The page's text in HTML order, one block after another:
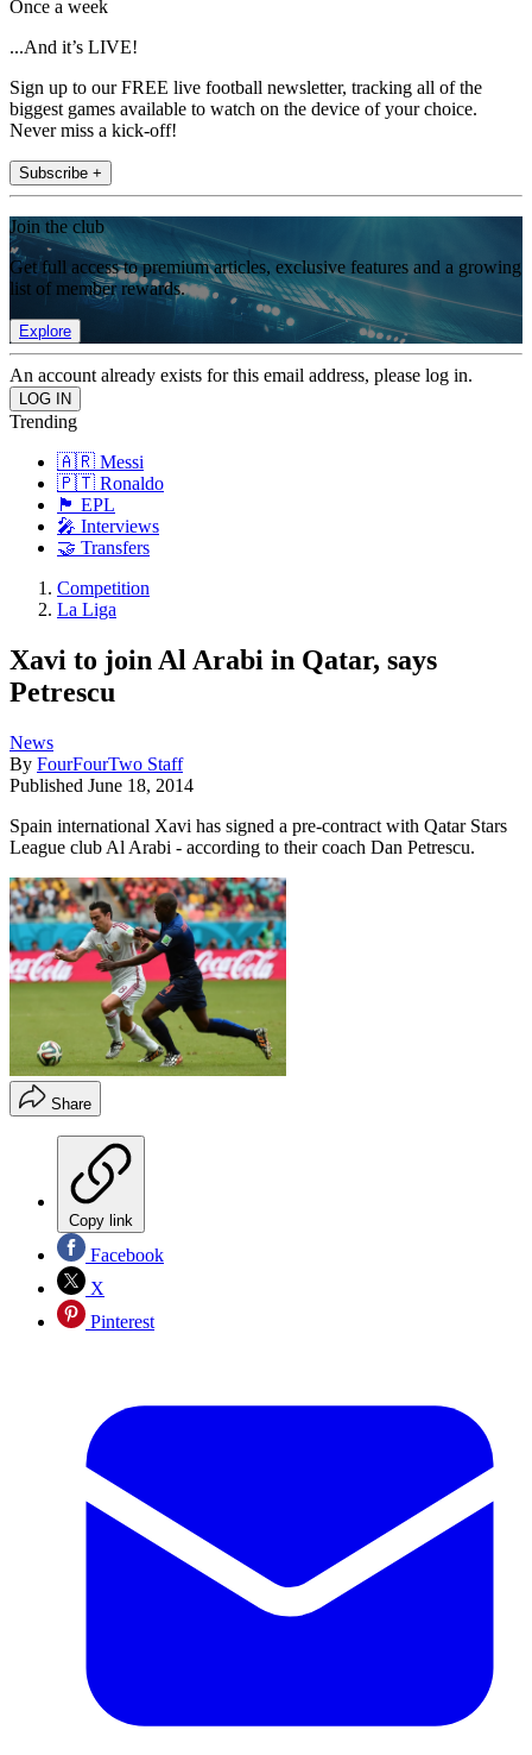
Once a week
...And it’s LIVE!
Sign up to our FREE live football newsletter, tracking all of the
biggest games available to watch on the device of your choice.
Never miss a kick-off!
Subscribe +
Join the club
Get full access to premium articles, exclusive features and a growing
list of member rewards.
Explore
An account already exists for this email address, please log in.
Trending
🇦🇷 Messi
🇵🇹 Ronaldo
🏴󠁧󠁢󠁥󠁮󠁧󠁿 EPL
🎤 Interviews
🤝 Transfers
Competition
La Liga
Xavi to join Al Arabi in Qatar, says
Petrescu
News
By FourFourTwo Staff
Published June 18, 2014
Spain international Xavi has signed a pre-contract with Qatar Stars
League club Al Arabi - according to their coach Dan Petrescu.
Share
Copy link
Facebook
X
Pinterest